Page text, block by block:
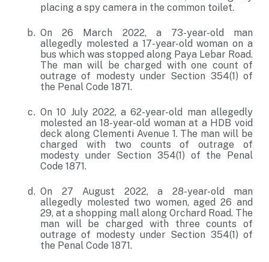
placing a spy camera in the common toilet.
On 26 March 2022, a 73-year-old man
allegedly molested a 17-year-old woman on a
bus which was stopped along Paya Lebar Road.
The man will be charged with one count of
outrage of modesty under Section 354(1) of
the Penal Code 1871.
On 10 July 2022, a 62-year-old man allegedly
molested an 18-year-old woman at a HDB void
deck along Clementi Avenue 1. The man will be
charged with two counts of outrage of
modesty under Section 354(1) of the Penal
Code 1871.
On 27 August 2022, a 28-year-old man
allegedly molested two women, aged 26 and
29, at a shopping mall along Orchard Road. The
man will be charged with three counts of
outrage of modesty under Section 354(1) of
the Penal Code 1871.